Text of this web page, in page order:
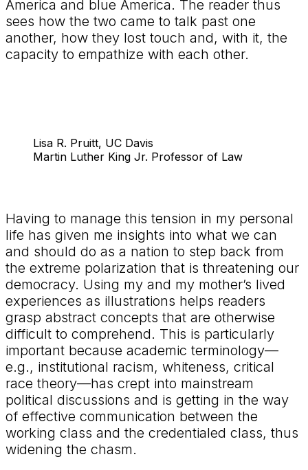
America and blue America. The reader thus
sees how the two came to talk past one
another, how they lost touch and, with it, the
capacity to empathize with each other.
Lisa R. Pruitt, UC Davis
Martin Luther King Jr. Professor of Law
Having to manage this tension in my personal
life has given me insights into what we can
and should do as a nation to step back from
the extreme polarization that is threatening our
democracy. Using my and my mother’s lived
experiences as illustrations helps readers
grasp abstract concepts that are otherwise
difficult to comprehend. This is particularly
important because academic terminology—
e.g., institutional racism, whiteness, critical
race theory—has crept into mainstream
political discussions and is getting in the way
of effective communication between the
working class and the credentialed class, thus
widening the chasm.